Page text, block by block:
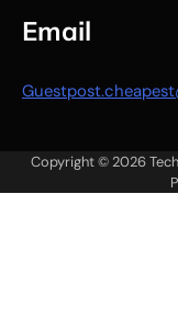
Email
Copyright © 2026